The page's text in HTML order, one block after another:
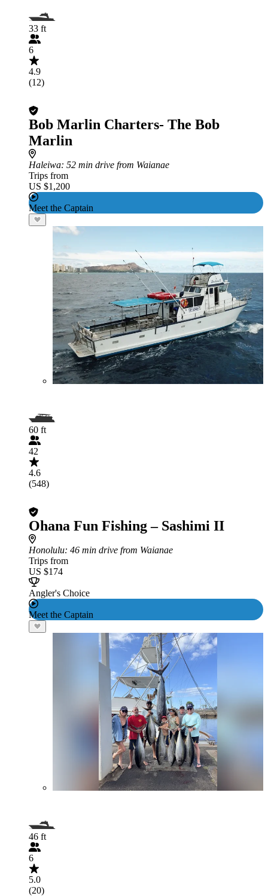
33 ft
6
4.9
(12)
Bob Marlin Charters- The Bob
Marlin
Haleiwa: 52 min drive from Waianae
Trips from
US $1,200
Meet the Captain
60 ft
42
4.6
(548)
Ohana Fun Fishing – Sashimi II
Honolulu: 46 min drive from Waianae
Trips from
US $174
Angler's Choice
Meet the Captain
46 ft
6
5.0
(20)